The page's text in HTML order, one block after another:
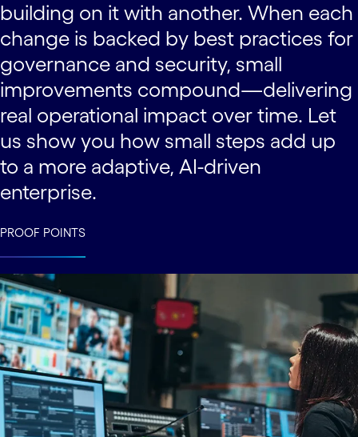
building on it with another. When each
change is backed by best practices for
governance and security, small
improvements compound—delivering
real operational impact over time. Let
us show you how small steps add up
to a more adaptive, AI-driven
enterprise.
PROOF POINTS